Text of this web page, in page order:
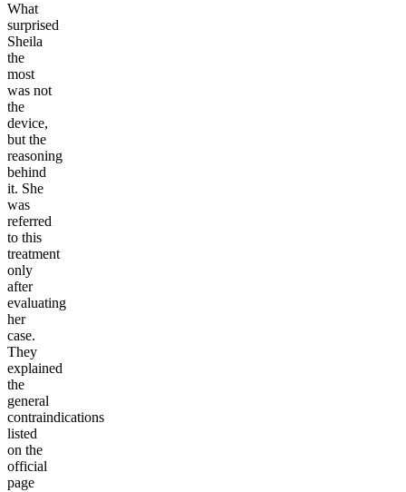
What
surprised
Sheila
the
most
was not
the
device,
but the
reasoning
behind
it. She
was
referred
to this
treatment
only
after
evaluating
her
case.
They
explained
the
general
contraindications
listed
on the
official
page